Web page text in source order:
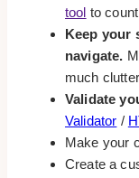
tool to
Keep your
navigate.
much
Validate
Validator /
Make your
Create a